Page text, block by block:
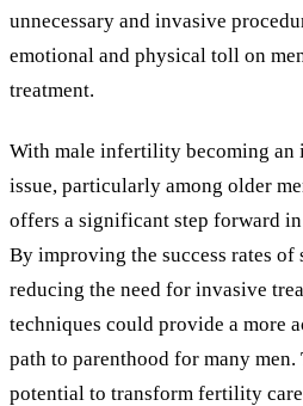
unnecessary and invasive
emotional and physical toll on
treatment.
With male infertility becoming an
issue, particularly among older
offers a significant step forward
By improving the success rates of
reducing the need for invasive
techniques could provide a more
path to parenthood for many men.
potential to transform fertility